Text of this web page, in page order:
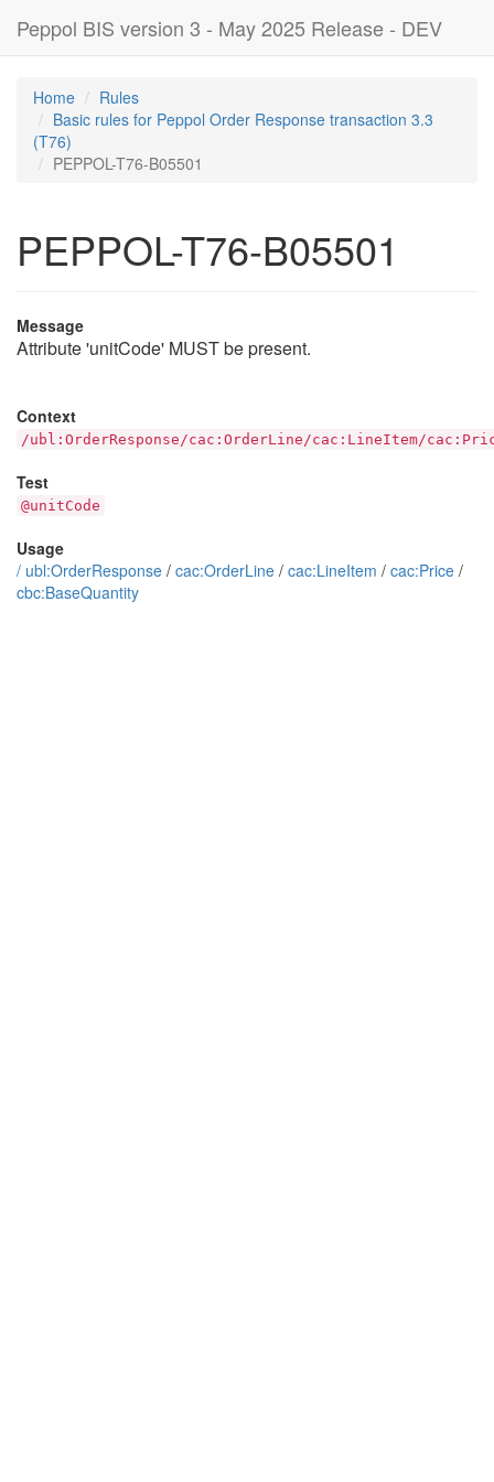
Peppol BIS version 3 - May 2025 Release - DEV
Home
Rules
Basic rules for Peppol Order Response transaction 3.3
(T76)
PEPPOL-T76-B05501
PEPPOL-T76-B05501
Message
Attribute 'unitCode' MUST be present.
Context
/ubl:OrderResponse/cac:OrderLine/cac:LineItem/
Test
@unitCode
Usage
/ ubl:OrderResponse / cac:OrderLine / cac:LineItem / cac:Price /
cbc:BaseQuantity